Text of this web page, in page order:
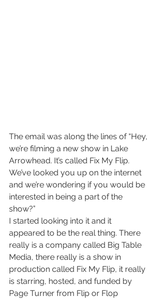
The email was along the lines of “Hey,
we’re filming a new show in Lake
Arrowhead. It’s called Fix My Flip.
We’ve looked you up on the internet
and we’re wondering if you would be
interested in being a part of the
show?”
I started looking into it and it
appeared to be the real thing. There
really is a company called Big Table
Media, there really is a show in
production called Fix My Flip, it really
is starring, hosted, and funded by
Page Turner from Flip or Flop